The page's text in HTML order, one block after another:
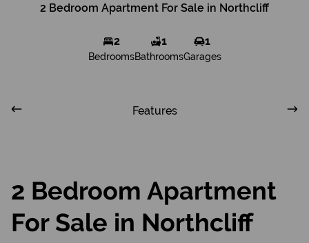
2 Bedroom Apartment For Sale in Northcliff
2
Bedrooms
1
Bathrooms
1
Garages
Features
2 Bedroom Apartment
For Sale in Northcliff